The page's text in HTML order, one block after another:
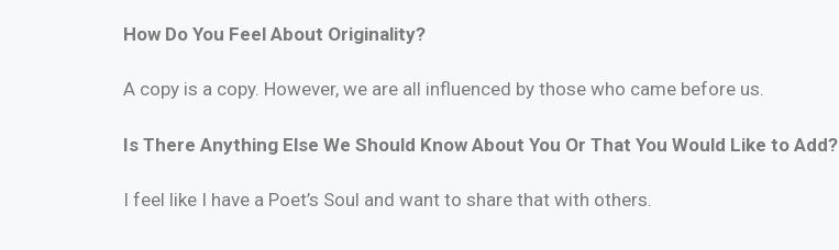
How Do You Feel About Originality?
A copy is a copy. However, we are all influenced by those who came before us.
Is There Anything Else We Should Know About You Or That You Would Like to Add?
I feel like I have a Poet’s Soul and want to share that with others.